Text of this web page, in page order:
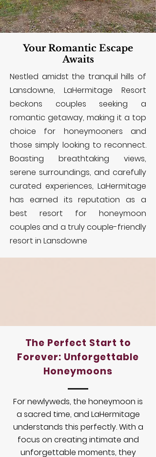
Your Romantic Escape
Awaits
Nestled amidst the tranquil hills of
Lansdowne, LaHermitage Resort
beckons couples seeking a
romantic getaway, making it a top
choice for honeymooners and
those simply looking to reconnect.
Boasting breathtaking views,
serene surroundings, and carefully
curated experiences, LaHermitage
has earned its reputation as a
best resort for honeymoon
couples and a truly couple-friendly
resort in Lansdowne
The Perfect Start to
Forever: Unforgettable
Honeymoons
For newlyweds, the honeymoon is
a sacred time, and LaHermitage
understands this perfectly. With a
focus on creating intimate and
unforgettable moments, they